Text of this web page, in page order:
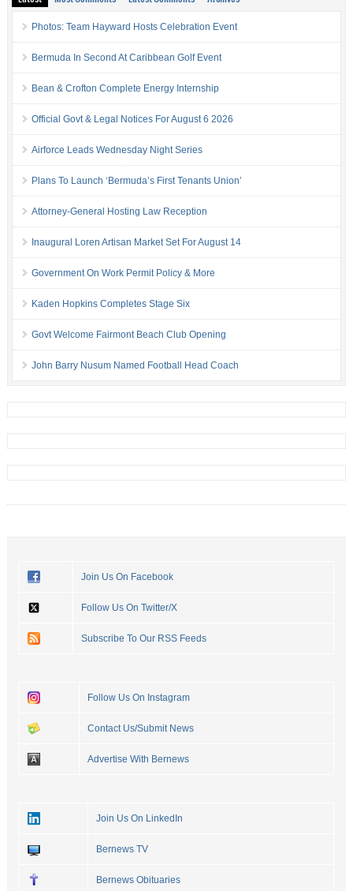
Photos: Team Hayward Hosts Celebration Event
Bermuda In Second At Caribbean Golf Event
Bean & Crofton Complete Energy Internship
Official Govt & Legal Notices For August 6 2026
Airforce Leads Wednesday Night Series
Plans To Launch ‘Bermuda’s First Tenants Union’
Attorney-General Hosting Law Reception
Inaugural Loren Artisan Market Set For August 14
Government On Work Permit Policy & More
Kaden Hopkins Completes Stage Six
Govt Welcome Fairmont Beach Club Opening
John Barry Nusum Named Football Head Coach
Join Us On Facebook
Follow Us On Twitter/X
Subscribe To Our RSS Feeds
Follow Us On Instagram
Contact Us/Submit News
Advertise With Bernews
Join Us On LinkedIn
Bernews TV
Bernews Obituaries